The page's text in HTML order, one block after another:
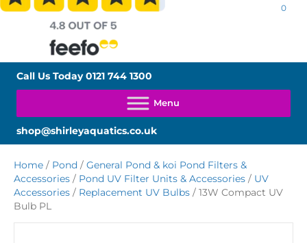
0
Call Us Today0121 744 1300
shop@shirleyaquatics.co.uk
Home / Pond / General Pond & koi Pond Filters &
Accessories / Pond UV Filter Units & Accessories / UV
Accessories / Replacement UV Bulbs / 13W Compact UV
Bulb PL